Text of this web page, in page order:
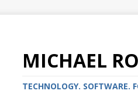
MICHAEL
TECHNOLOGY. SOFTWARE.